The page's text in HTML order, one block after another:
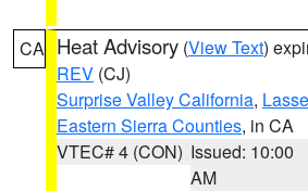
CA Heat Advisory (View Text)
REV (CJ)
Surprise Valley California,
Eastern Sierra Counties, in CA
VTEC# 4 (CON) Issued: 10:00
AM